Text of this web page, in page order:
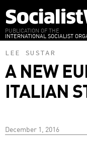
to
main
content
PUBLICATION OF THE
INTERNATIONAL SOCIALIST
LEE SUSTAR
A NEW
ITALIAN
December 1, 2016